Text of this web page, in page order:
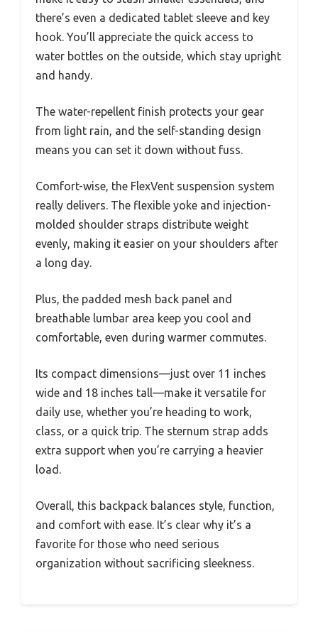
there’s even a dedicated tablet sleeve and key
hook. You’ll appreciate the quick access to
water bottles on the outside, which stay upright
and handy.
The water-repellent finish protects your gear
from light rain, and the self-standing design
means you can set it down without fuss.
Comfort-wise, the FlexVent suspension system
really delivers. The flexible yoke and injection-
molded shoulder straps distribute weight
evenly, making it easier on your shoulders after
a long day.
Plus, the padded mesh back panel and
breathable lumbar area keep you cool and
comfortable, even during warmer commutes.
Its compact dimensions—just over 11 inches
wide and 18 inches tall—make it versatile for
daily use, whether you’re heading to work,
class, or a quick trip. The sternum strap adds
extra support when you’re carrying a heavier
load.
Overall, this backpack balances style, function,
and comfort with ease. It’s clear why it’s a
favorite for those who need serious
organization without sacrificing sleekness.